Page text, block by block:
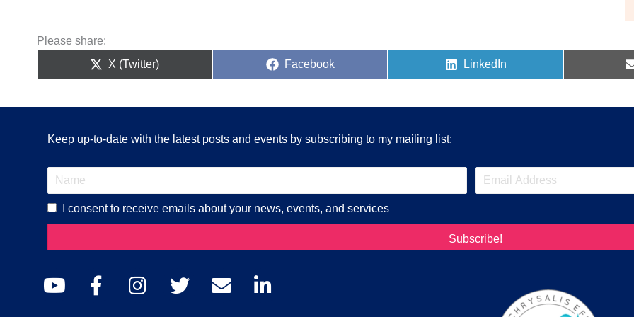
Please share:
Share
X (Twitter)
Share
Facebook
Share
LinkedIn
Keep up-to-date with the latest posts and events by subscribing to my mailing list:
I consent to receive emails about your news, events, and services
Subscribe!